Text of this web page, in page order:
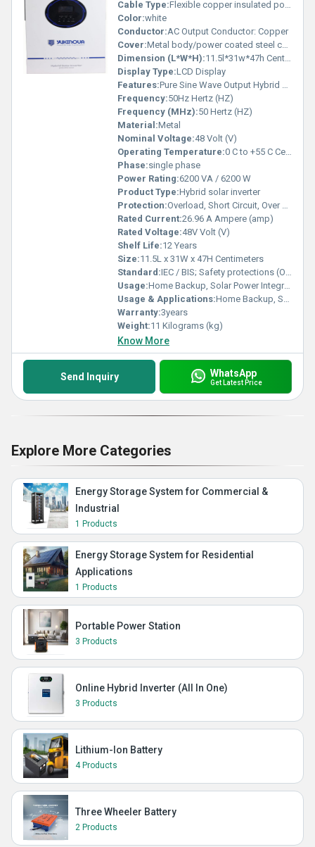
Cable Type:Flexible copper insulated power cable, suitable for rated current
Color:white
Conductor:AC Output Conductor: Copper
Cover:Metal body/power coated steel cabinet
Dimension (L*W*H):11.5l*31w*47h Centimeter (cm)
Display Type:LCD Display
Features:Pure Sine Wave Output Hybrid Technology LCD Display Overload Protection Short Circuit Protection Smart Battery Charging Solar Compatible
Frequency:50Hz Hertz (HZ)
Frequency (MHz):50 Hertz (HZ)
Material:Metal
Nominal Voltage:48 Volt (V)
Operating Temperature:0 C to +55 C Celsius (oC)
Phase:single phase
Power Rating:6200 VA / 6200 W
Product Type:Hybrid solar inverter
Protection:Overload, Short Circuit, Over Temperature, Deep Discharge, Reverse Polarity
Rated Current:26.96 A Ampere (amp)
Rated Voltage:48V Volt (V)
Shelf Life:12 Years
Size:11.5L x 31W x 47H Centimeters
Standard:IEC / BIS; Safety protections (O/L, S/C, O/T, Deep Discharge)
Usage:Home Backup, Solar Power Integration, Battery Backup
Usage & Applications:Home Backup, Solar Power Integration, Battery Backup
Warranty:3years
Weight:11 Kilograms (kg)
Know More
Send Inquiry WhatsApp
Get Latest Price
Explore More Categories
Energy Storage System for Commercial &
Industrial
1 Products
Energy Storage System for Residential
Applications
1 Products
Portable Power Station
3 Products
Online Hybrid Inverter (All In One)
3 Products
Lithium-Ion Battery
4 Products
Three Wheeler Battery
2 Products